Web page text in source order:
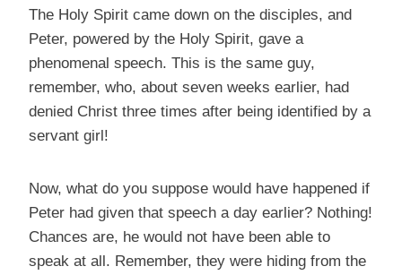
The Holy Spirit came down on the disciples, and
Peter, powered by the Holy Spirit, gave a
phenomenal speech. This is the same guy,
remember, who, about seven weeks earlier, had
denied Christ three times after being identified by a
servant girl!
Now, what do you suppose would have happened if
Peter had given that speech a day earlier? Nothing!
Chances are, he would not have been able to
speak at all. Remember, they were hiding from the